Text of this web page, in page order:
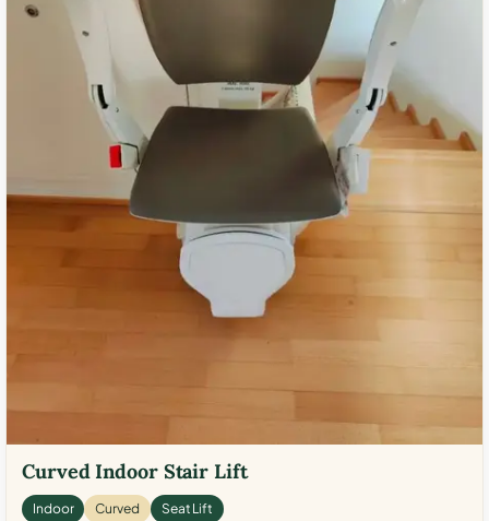
Curved Indoor Stair Lift
Indoor Curved Seat Lift